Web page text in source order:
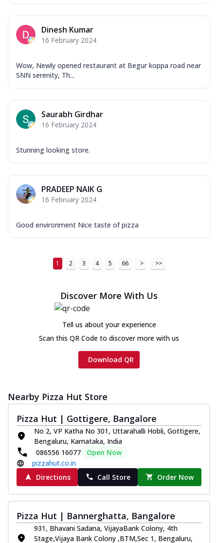
Dinesh Kumar
16 February 2024
Wow, Newly opened restaurant at Begur koppa road near
SNN serenity, Th...
Saurabh Girdhar
16 February 2024
Stunning looking store.
PRADEEP NAIK G
16 February 2024
Good environment Nice taste of pizza
1 2 3 4 5 66 > >>
Discover More With Us
Tell us about your experience
Scan this QR Code to discover more with us
Download QR
Nearby Pizza Hut Store
Pizza Hut | Gottigere, Bangalore
No 2, VP Katha No 301, Uttarahalli Hobli, Gottigere,
Bengaluru, Karnataka, India
086556 16077
Open Now
pizzahut.co.in
Directions
Call Store Order Now
Pizza Hut | Bannerghatta, Bangalore
931, Bhavani Sadana, VijayaBank Colony, 4th
Stage,Vijaya Bank Colony ,BTM,Sec 1, Bengaluru,